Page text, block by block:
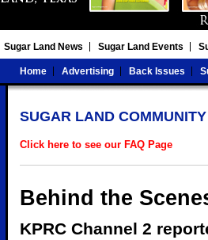
Sugar Land News Sugar Land Events
Home Advertising Back Issues
SUGAR LAND
Click here to see our FAQ Page
Behind the
KPRC Channel 2